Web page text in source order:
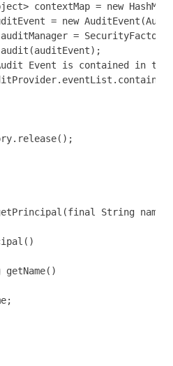
= new
= new
=
is contained in the
String name)